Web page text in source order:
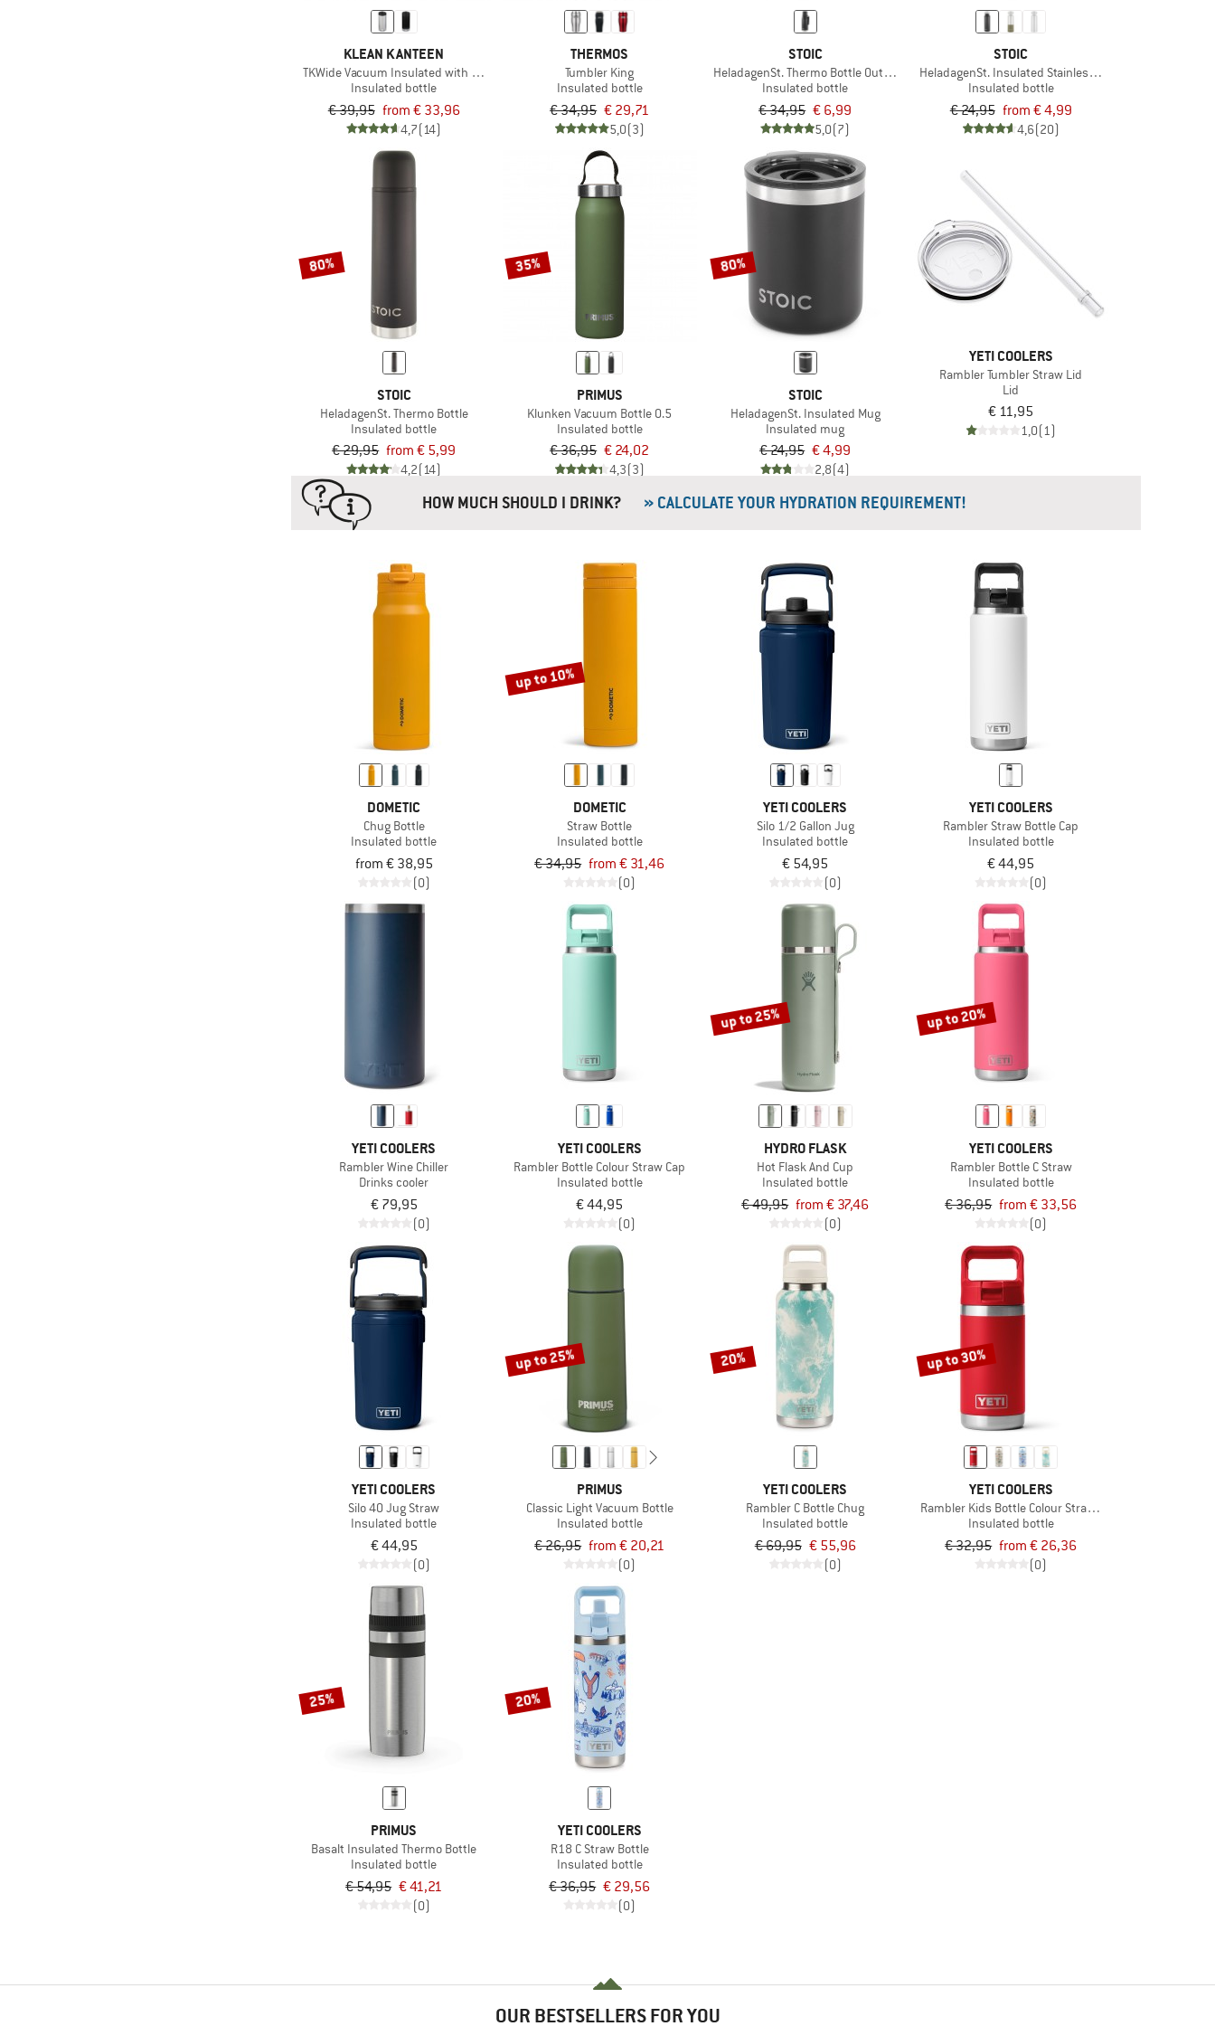
KLEAN KANTEEN
TKWide Vacuum Insulated with Café Cap
Insulated bottle
€ 39,95 from € 33,96
4,7(14)
THERMOS
Tumbler King
Insulated bottle
€ 34,95 € 29,71
5,0(3)
STOIC
HeladagenSt. Thermo Bottle Outdoor
Insulated bottle
€ 34,95 € 6,99
5,0(7)
STOIC
HeladagenSt. Insulated Stainless Steel Bottle 500
Insulated bottle
€ 24,95 from € 4,99
4,6(20)
80%
STOIC
HeladagenSt. Thermo Bottle
Insulated bottle
€ 29,95 from € 5,99
4,2(14)
35%
PRIMUS
Klunken Vacuum Bottle 0.5
Insulated bottle
€ 36,95 € 24,02
4,3(3)
80%
STOIC
HeladagenSt. Insulated Mug
Insulated mug
€ 24,95 € 4,99
2,8(4)
YETI COOLERS
Rambler Tumbler Straw Lid
Lid
€ 11,95
1,0(1)
HOW MUCH SHOULD I DRINK? » CALCULATE YOUR HYDRATION REQUIREMENT!
DOMETIC
Chug Bottle
Insulated bottle
from € 38,95
(0)
up to 10%
DOMETIC
Straw Bottle
Insulated bottle
€ 34,95 from € 31,46
(0)
YETI COOLERS
Silo 1/2 Gallon Jug
Insulated bottle
€ 54,95
(0)
YETI COOLERS
Rambler Straw Bottle Cap
Insulated bottle
€ 44,95
(0)
YETI COOLERS
Rambler Wine Chiller
Drinks cooler
€ 79,95
(0)
YETI COOLERS
Rambler Bottle Colour Straw Cap
Insulated bottle
€ 44,95
(0)
up to 25%
HYDRO FLASK
Hot Flask And Cup
Insulated bottle
€ 49,95 from € 37,46
(0)
up to 20%
YETI COOLERS
Rambler Bottle C Straw
Insulated bottle
€ 36,95 from € 33,56
(0)
YETI COOLERS
Silo 40 Jug Straw
Insulated bottle
€ 44,95
(0)
up to 25%
PRIMUS
Classic Light Vacuum Bottle
Insulated bottle
€ 26,95 from € 20,21
(0)
20%
YETI COOLERS
Rambler C Bottle Chug
Insulated bottle
€ 69,95 € 55,96
(0)
up to 30%
YETI COOLERS
Rambler Kids Bottle Colour Straw Cap
Insulated bottle
€ 32,95 from € 26,36
(0)
25%
PRIMUS
Basalt Insulated Thermo Bottle
Insulated bottle
€ 54,95 € 41,21
(0)
20%
YETI COOLERS
R18 C Straw Bottle
Insulated bottle
€ 36,95 € 29,56
(0)
OUR BESTSELLERS FOR YOU